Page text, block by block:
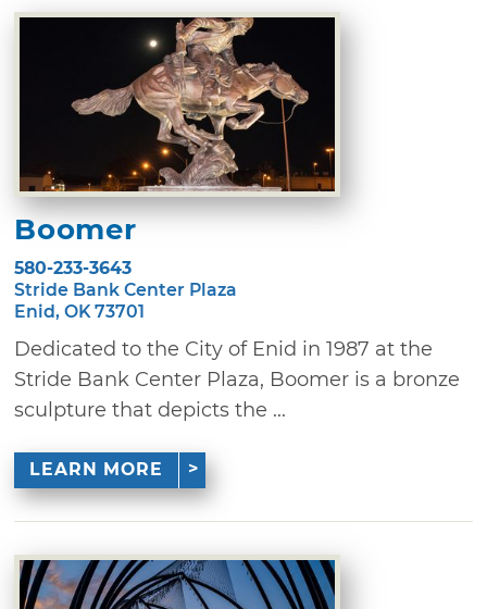
Boomer
580-233-3643
Stride Bank Center Plaza
Enid, OK 73701
Dedicated to the City of Enid in 1987 at the
Stride Bank Center Plaza, Boomer is a bronze
sculpture that depicts the ...
LEARN MORE